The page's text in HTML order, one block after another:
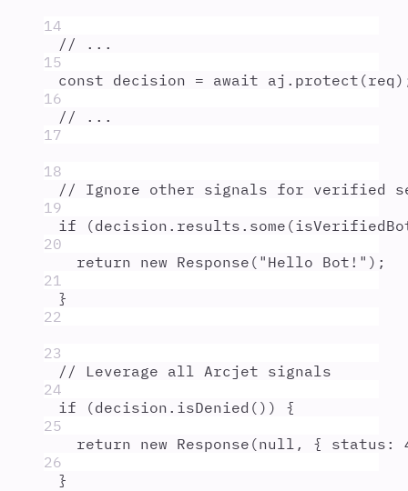
14
// ...
15
const decision = await aj . protect (req )
16
// ...
17
18
// Ignore other signals for verified
19
if (decision . results . some (
20
return new Response ( " Hello Bot! " ) ;
21
}
22
23
// Leverage all Arcjet signals
24
if (decision . isDenied ()) {
25
return new Response (null , { status :
26
}